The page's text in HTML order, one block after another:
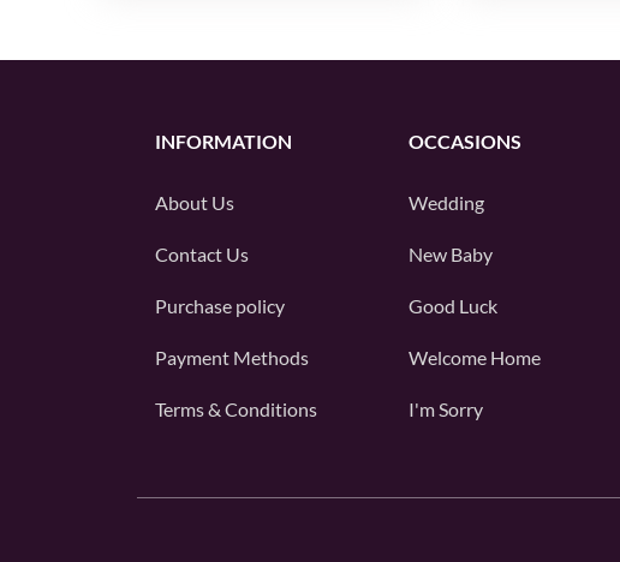
INFORMATION
About Us
Contact Us
Purchase policy
Payment Methods
Terms & Conditions
OCCASIONS
Wedding
New Baby
Good Luck
Welcome Home
I'm Sorry